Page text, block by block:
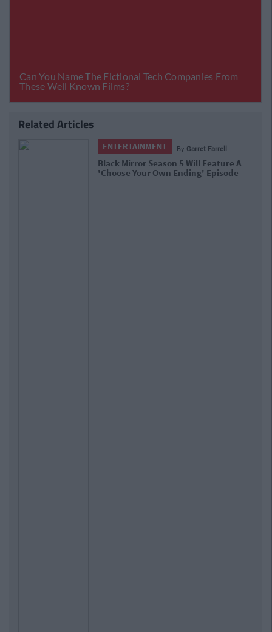
Related Articles
ENTERTAINMENT By Garret Farrell
Black Mirror Season 5 Will Feature A
'Choose Your Own Ending' Episode